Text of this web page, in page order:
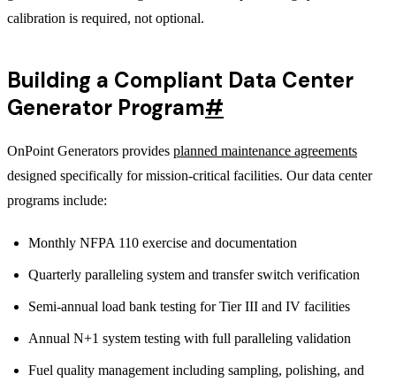
calibration is required, not optional.
Building a Compliant Data Center
Generator Program#
OnPoint Generators provides planned maintenance agreements
designed specifically for mission-critical facilities. Our data center
programs include:
Monthly NFPA 110 exercise and documentation
Quarterly paralleling system and transfer switch verification
Semi-annual load bank testing for Tier III and IV facilities
Annual N+1 system testing with full paralleling validation
Fuel quality management including sampling, polishing, and